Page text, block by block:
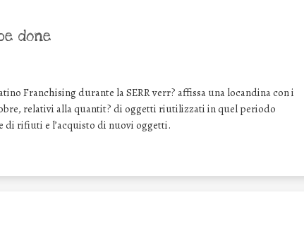
done
Franchising durante la SERR verr? affissa una locandina con i
relativi alla quantit? di oggetti riutilizzati in quel periodo
di rifiuti e l’acquisto di nuovi oggetti.